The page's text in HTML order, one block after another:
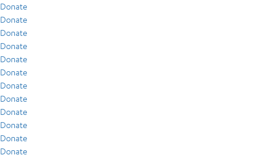
Donate
Donate
Donate
Donate
Donate
Donate
Donate
Donate
Donate
Donate
Donate
Donate